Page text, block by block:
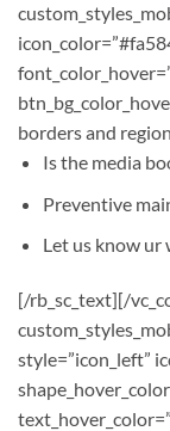
borders and
Is the media
Preventive
Let us know ur
[/rb_sc_text][/
style=”icon_left”